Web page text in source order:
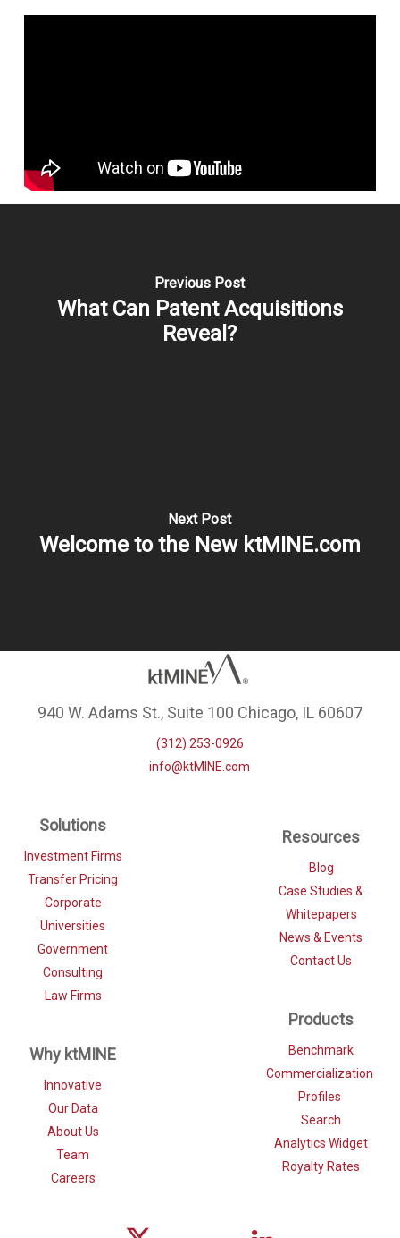
Previous Post
What Can Patent Acquisitions
Reveal?
Next Post
Welcome to the New ktMINE.com
940 W. Adams St., Suite 100 Chicago, IL 60607
(312) 253-0926
info@ktMINE.com
Solutions
Investment Firms
Transfer Pricing
Corporate
Universities
Government
Consulting
Law Firms
Why ktMINE
Innovative
Our Data
About Us
Team
Careers
Resources
Blog
Case Studies &
Whitepapers
News & Events
Contact Us
Products
Benchmark
Commercialization
Profiles
Search
Analytics Widget
Royalty Rates